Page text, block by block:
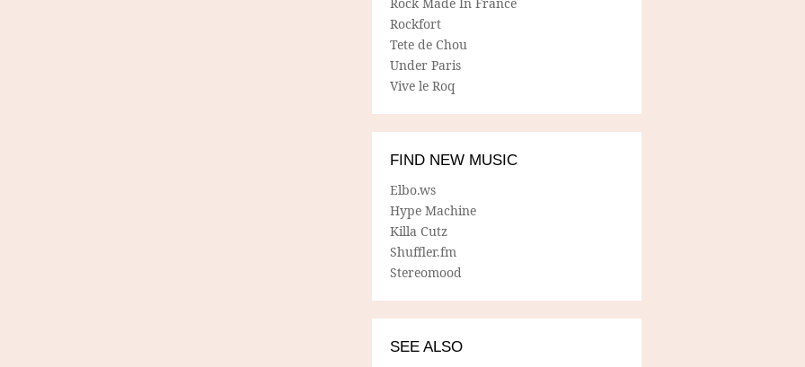
Rockfort
Tete de Chou
Under Paris
Vive le Roq
FIND NEW MUSIC
Elbo.ws
Hype Machine
Killa Cutz
Shuffler.fm
Stereomood
SEE ALSO